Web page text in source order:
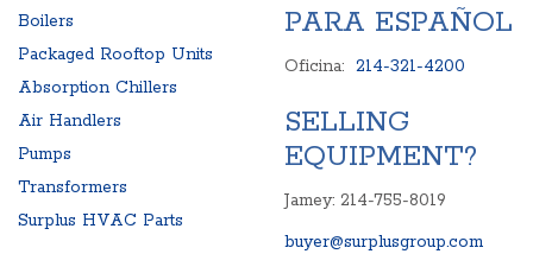
Boilers
Packaged Rooftop Units
Absorption Chillers
Air Handlers
Pumps
Transformers
Surplus HVAC Parts
PARA ESPAÑOL
Oficina: 214-321-4200
SELLING
EQUIPMENT?
Jamey: 214-755-8019
buyer@surplusgroup.com